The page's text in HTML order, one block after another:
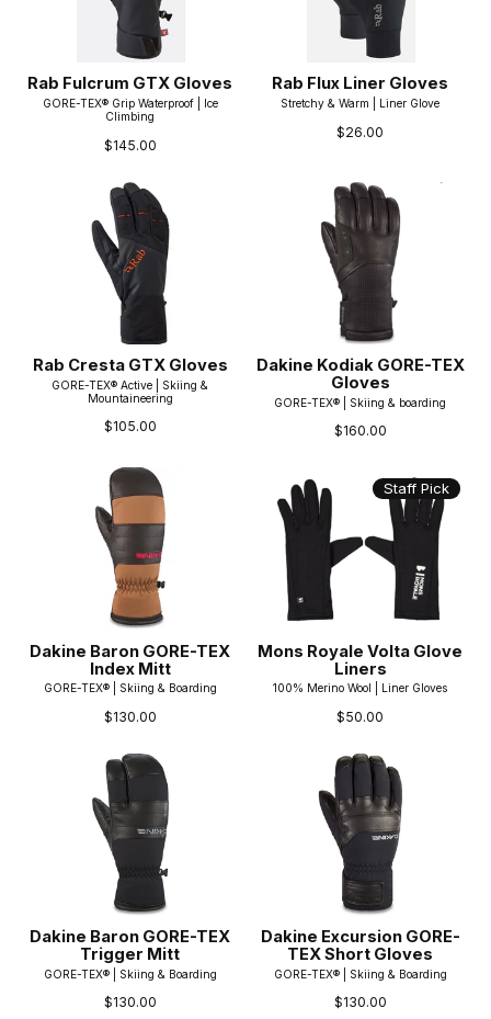
Rab Fulcrum GTX Gloves
GORE-TEX® Grip Waterproof | Ice
Climbing
$145.00
Rab Flux Liner Gloves
Stretchy & Warm | Liner Glove
$26.00
Rab Cresta GTX Gloves
GORE-TEX® Active | Skiing &
Mountaineering
$105.00
Dakine Kodiak GORE-TEX
Gloves
GORE-TEX® | Skiing & boarding
$160.00
Dakine Baron GORE-TEX
Index Mitt
GORE-TEX® | Skiing & Boarding
$130.00
Staff Pick
Mons Royale Volta Glove
Liners
100% Merino Wool | Liner Gloves
$50.00
Dakine Baron GORE-TEX
Trigger Mitt
GORE-TEX® | Skiing & Boarding
$130.00
Dakine Excursion GORE-
TEX Short Gloves
GORE-TEX® | Skiing & Boarding
$130.00